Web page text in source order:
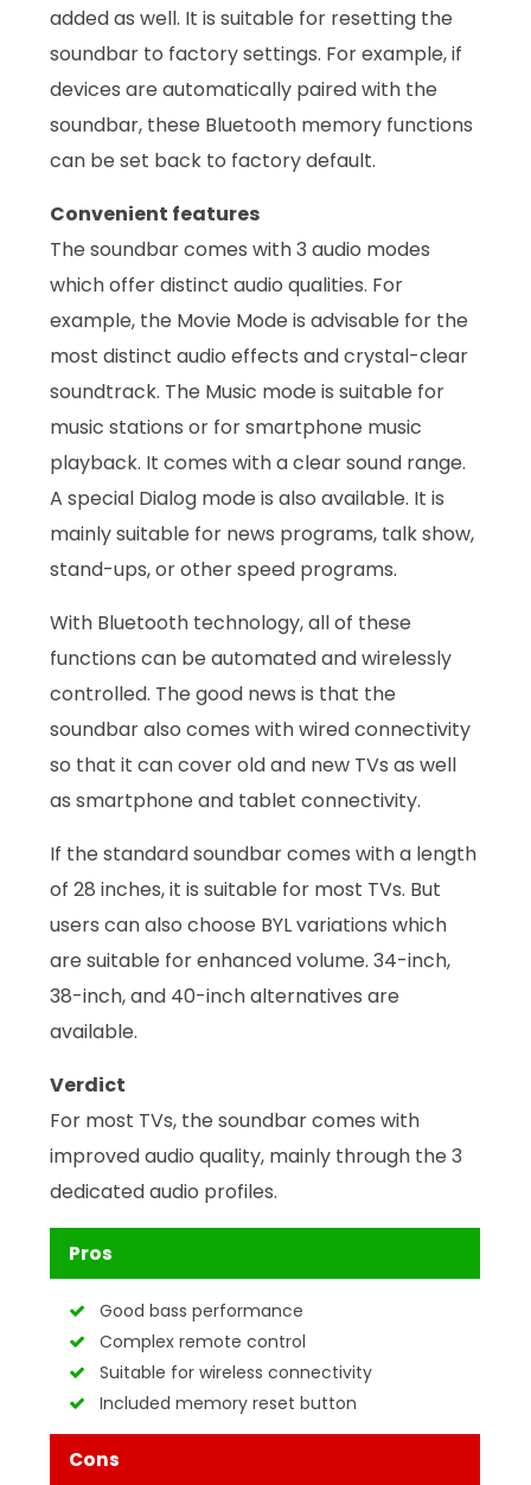
added as well. It is suitable for resetting the
soundbar to factory settings. For example, if
devices are automatically paired with the
soundbar, these Bluetooth memory functions
can be set back to factory default.
Convenient features
The soundbar comes with 3 audio modes
which offer distinct audio qualities. For
example, the Movie Mode is advisable for the
most distinct audio effects and crystal-clear
soundtrack. The Music mode is suitable for
music stations or for smartphone music
playback. It comes with a clear sound range.
A special Dialog mode is also available. It is
mainly suitable for news programs, talk show,
stand-ups, or other speed programs.
With Bluetooth technology, all of these
functions can be automated and wirelessly
controlled. The good news is that the
soundbar also comes with wired connectivity
so that it can cover old and new TVs as well
as smartphone and tablet connectivity.
If the standard soundbar comes with a length
of 28 inches, it is suitable for most TVs. But
users can also choose BYL variations which
are suitable for enhanced volume. 34-inch,
38-inch, and 40-inch alternatives are
available.
Verdict
For most TVs, the soundbar comes with
improved audio quality, mainly through the 3
dedicated audio profiles.
Pros
Good bass performance
Complex remote control
Suitable for wireless connectivity
Included memory reset button
Cons